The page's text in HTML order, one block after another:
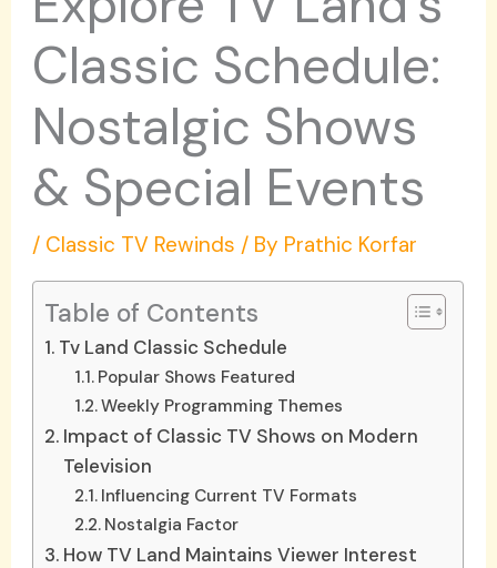
Classic Schedule:
Nostalgic Shows
& Special Events
/ Classic TV Rewinds / By Prathic Korfar
Table of Contents
Tv Land Classic Schedule
Popular Shows Featured
Weekly Programming Themes
Impact of Classic TV Shows on Modern
Television
Influencing Current TV Formats
Nostalgia Factor
How TV Land Maintains Viewer Interest